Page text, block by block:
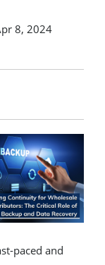
8, 2024
paced and